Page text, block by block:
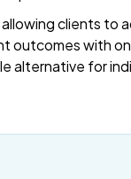
clients to
outcomes with
alternative for